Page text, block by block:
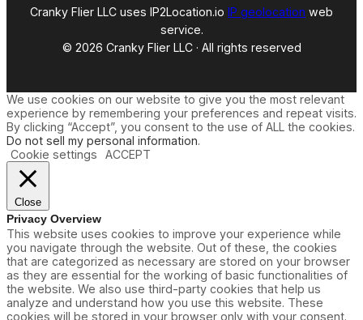
Cranky Flier LLC uses IP2Location.io IP geolocation web
service.
© 2026 Cranky Flier LLC · All rights reserved
We use cookies on our website to give you the most relevant
experience by remembering your preferences and repeat visits.
By clicking “Accept”, you consent to the use of ALL the cookies.
Do not sell my personal information.
Cookie settings
ACCEPT
Close
Privacy Overview
This website uses cookies to improve your experience while
you navigate through the website. Out of these, the cookies
that are categorized as necessary are stored on your browser
as they are essential for the working of basic functionalities of
the website. We also use third-party cookies that help us
analyze and understand how you use this website. These
cookies will be stored in your browser only with your consent.